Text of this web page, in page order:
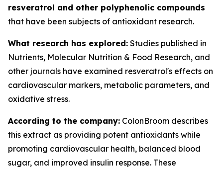
resveratrol and other polyphenolic compounds
that have been subjects of antioxidant research.
What research has explored: Studies published in
Nutrients, Molecular Nutrition & Food Research, and
other journals have examined resveratrol's effects on
cardiovascular markers, metabolic parameters, and
oxidative stress.
According to the company: ColonBroom describes
this extract as providing potent antioxidants while
promoting cardiovascular health, balanced blood
sugar, and improved insulin response. These